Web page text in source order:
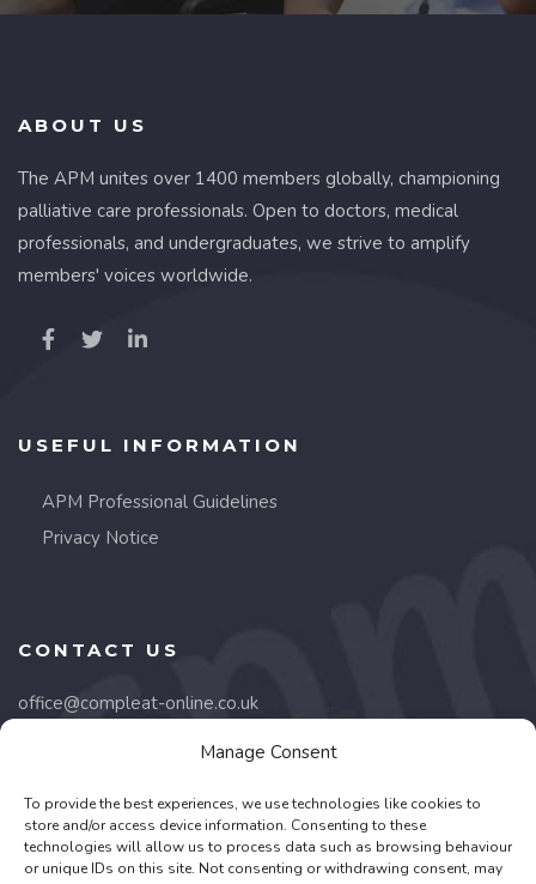
Manage Consent
To provide the best experiences, we use technologies like cookies to
store and/or access device information. Consenting to these
technologies will allow us to process data such as browsing behaviour
or unique IDs on this site. Not consenting or withdrawing consent, may
ABOUT US
The APM unites over 1400 members globally, championing
palliative care professionals. Open to doctors, medical
professionals, and undergraduates, we strive to amplify
members' voices worldwide.
USEFUL INFORMATION
APM Professional Guidelines
Privacy Notice
CONTACT US
office@compleat-online.co.uk
8 Barnes Wallis Road,
Fareham, PO15 5TU